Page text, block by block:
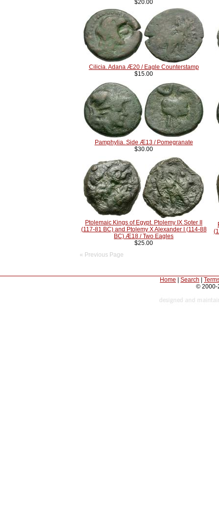
$20.00
Cilicia. Adana Æ20 / Eagle Counterstamp
$15.00
Pamphylia. Side Æ13 / Pomegranate
$30.00
Ptolemaic Kings of Egypt. Ptolemy IX Soter II
(117-81 BC) and Ptolemy X Alexander I (114-88
BC) Æ18 / Two Eagles
$25.00
« Previous Page
Home Search
© 2000-